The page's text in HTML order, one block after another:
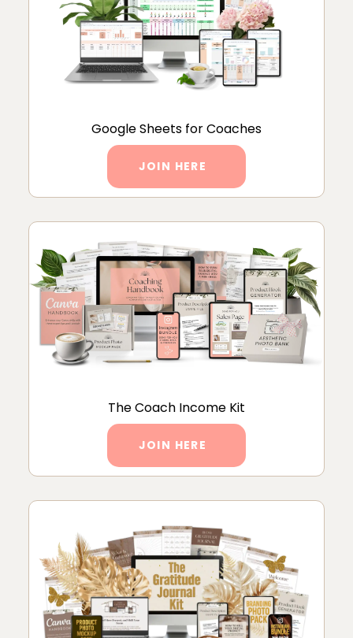
Google Sheets for Coaches
JOIN HERE
The Coach Income Kit
JOIN HERE